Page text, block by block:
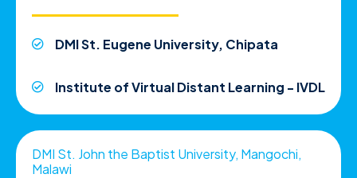
DMI St. Eugene University, Chipata
Institute of Virtual Distant Learning - IVDL
DMI St. John the Baptist University, Mangochi,
Malawi